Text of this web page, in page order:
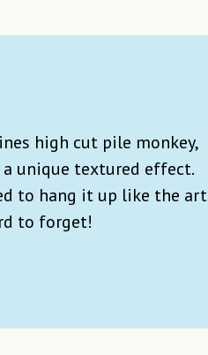
high cut pile monkey,
unique textured effect.
to hang it up like the art
to forget!